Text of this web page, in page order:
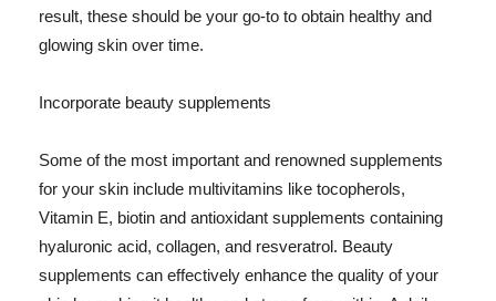
result, these should be your go-to to obtain healthy and
glowing skin over time.
Incorporate beauty supplements
Some of the most important and renowned supplements
for your skin include multivitamins like tocopherols,
Vitamin E, biotin and antioxidant supplements containing
hyaluronic acid, collagen, and resveratrol. Beauty
supplements can effectively enhance the quality of your